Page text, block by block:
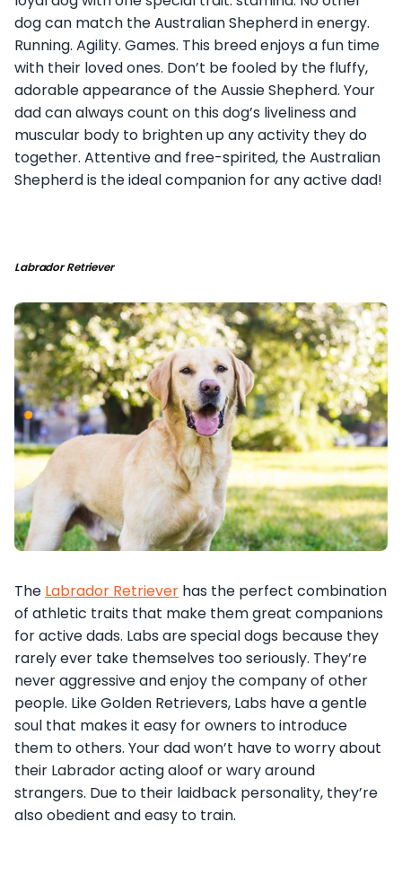
dog can match the Australian Shepherd in energy.
Running. Agility. Games. This breed enjoys a fun time
with their loved ones. Don’t be fooled by the fluffy,
adorable appearance of the Aussie Shepherd. Your
dad can always count on this dog’s liveliness and
muscular body to brighten up any activity they do
together. Attentive and free-spirited, the Australian
Shepherd is the ideal companion for any active dad!
Labrador Retriever
The Labrador Retriever has the perfect combination
of athletic traits that make them great companions
for active dads. Labs are special dogs because they
rarely ever take themselves too seriously. They’re
never aggressive and enjoy the company of other
people. Like Golden Retrievers, Labs have a gentle
soul that makes it easy for owners to introduce
them to others. Your dad won’t have to worry about
their Labrador acting aloof or wary around
strangers. Due to their laidback personality, they’re
also obedient and easy to train.